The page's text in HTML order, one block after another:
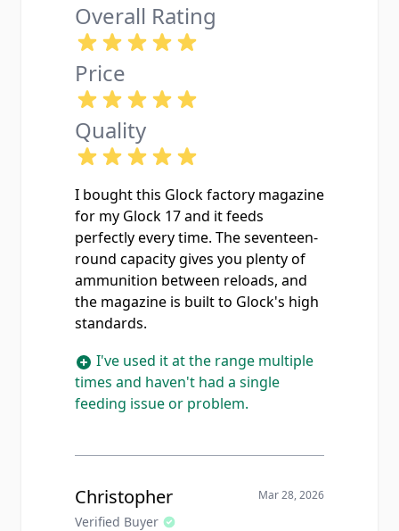
Overall Rating
Price
Quality
I bought this Glock factory magazine
for my Glock 17 and it feeds
perfectly every time. The seventeen-
round capacity gives you plenty of
ammunition between reloads, and
the magazine is built to Glock's high
standards.
I've used it at the range multiple
times and haven't had a single
feeding issue or problem.
Christopher
Verified Buyer
Mar 28, 2026